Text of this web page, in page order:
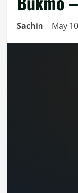
Sachin May